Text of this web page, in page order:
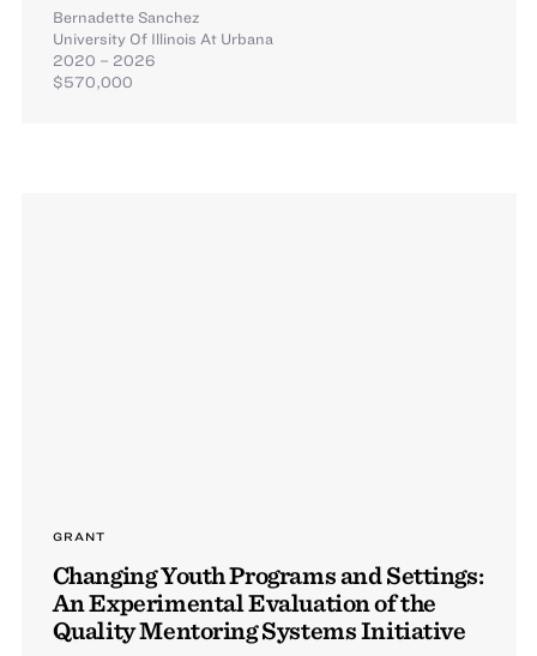
Bernadette Sanchez
University Of Illinois At Urbana
2020 – 2026
$570,000
GRANT
Changing Youth Programs and Settings:
An Experimental Evaluation of the
Quality Mentoring Systems Initiative